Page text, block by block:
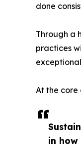
in how
done
Through a
practices
At the core